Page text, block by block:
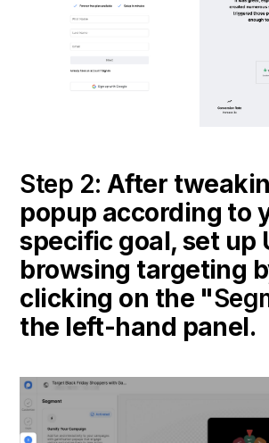
Step 2: After
popup according to
specific goal, set up
browsing targeting
clicking on the "
the left-hand panel.